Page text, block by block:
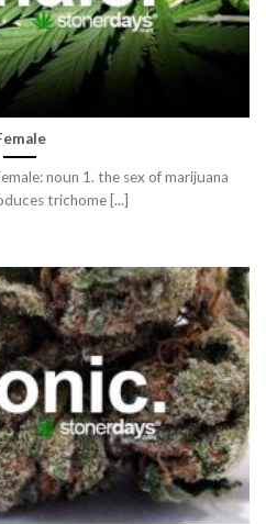
noun 1. the sex of marijuana
trichome [...]